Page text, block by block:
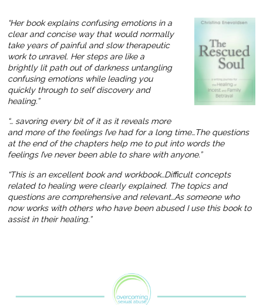
“Her book explains confusing emotions in a
clear and concise way that would normally
take years of painful and slow therapeutic
work to unravel. Her steps are like a
brightly lit path out of darkness untangling
confusing emotions while leading you
quickly through to self discovery and
healing.”
“… savoring every bit of it as it reveals more
and more of the feelings I’ve had for a long time…The questions
at the end of the chapters help me to put into words the
feelings I’ve never been able to share with anyone.”
“This is an excellent book and workbook…Difficult concepts
related to healing were clearly explained. The topics and
questions are comprehensive and relevant…As someone who
now works with others who have been abused I use this book to
assist in their healing.”